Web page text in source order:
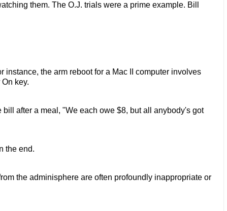
them. The O.J. trials were a prime example. Bill
the arm reboot for a Mac II computer involves
key.
after a meal, "We each owe $8, but all anybody's got
the end.
the adminisphere are often profoundly inappropriate or